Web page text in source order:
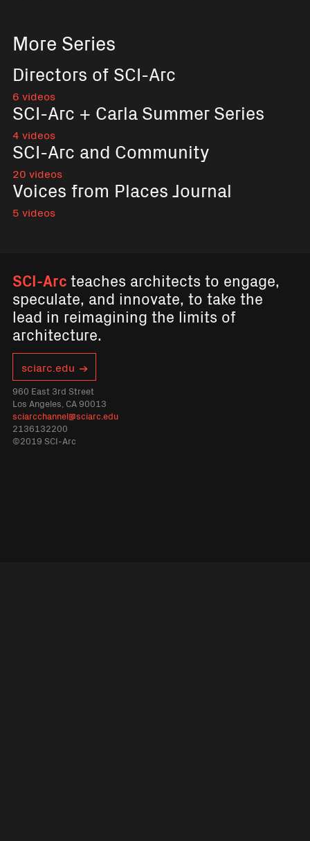
More Series
Directors of SCI-Arc
6 videos
SCI-Arc + Carla Summer Series
4 videos
SCI-Arc and Community
20 videos
Voices from Places Journal
5 videos
SCI-Arcteaches architects to engage,
speculate, and innovate, to take the
lead in reimagining the limits of
architecture.
sciarc.edu
960 East 3rd Street
Los Angeles, CA 90013
sciarcchannel@sciarc.edu
2136132200
©2019 SCI-Arc